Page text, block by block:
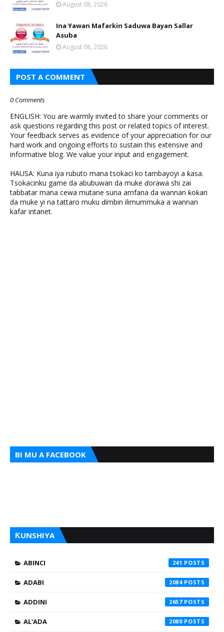
August 08, 2026
Ina Yawan Mafarkin Saduwa Bayan Sallar
Asuba
August 08, 2026
POST A COMMENT
0 Comments
ENGLISH: You are warmly invited to share your comments or
ask questions regarding this post or related topics of interest.
Your feedback serves as evidence of your appreciation for our
hard work and ongoing efforts to sustain this extensive and
informative blog. We value your input and engagement.
HAUSA: Kuna iya rubuto mana tsokaci ko tambayoyi a ƙasa.
Tsokacinku game da abubuwan da muke ɗorawa shi zai
tabbatar mana cewa mutane suna amfana da wannan ƙoƙari
da muke yi na tattaro muku ɗimbin ilimummuka a wannan
kafar intanet.
BI MU A FACEBOOK
ƘUNSHIYA
ABINCI 241
ADABI 2084
ADDINI 2657
AL'ADA 2080